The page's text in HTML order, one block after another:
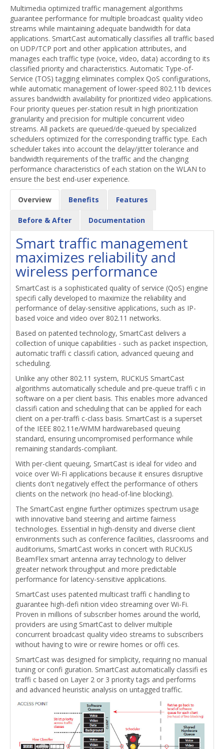
Multimedia optimized traffic management algorithms
guarantee performance for multiple broadcast quality video
streams while maintaining adequate bandwidth for data
applications. SmartCast automatically classifies all traffic based
on UDP/TCP port and other application attributes, and
manages each traffic type (voice, video, data) according to its
classified priority and characteristics. Automatic Type-of-
Service (TOS) tagging eliminates complex QoS configurations,
while automatic management of lower-speed 802.11b devices
assures bandwidth availability for prioritized video applications.
Four priority queues per-station result in high prioritization
granularity and precision for multiple concurrent video
streams. All packets are queued/de-queued by specialized
schedulers optimized for the corresponding traffic type. Each
scheduler takes into account the delay/jitter tolerance and
bandwidth requirements of the traffic and the changing
performance characteristics of each station on the WLAN to
ensure the best end-user experience.
Overview Benefits Features
Before & After Documentation
Smart traffic management
maximizes reliability and
wireless performance
SmartCast is a sophisticated quality of service (QoS) engine
specifi cally developed to maximize the reliability and
performance of delay-sensitive applications, such as IP-
based voice and video over 802.11 networks.
Based on patented technology, SmartCast delivers a
collection of unique capabilities - such as packet inspection,
automatic traffi c classifi cation, advanced queuing and
scheduling.
Unlike any other 802.11 system, RUCKUS SmartCast
algorithms automatically schedule and pre-queue traffi c in
software on a per client basis. This enables more advanced
classifi cation and scheduling that can be applied for each
client on a per-traffi c-class basis. SmartCast is a superset
of the IEEE 802.11e/WMM hardwarebased queuing
standard, ensuring uncompromised performance while
remaining standards-compliant.
With per-client queuing, SmartCast is ideal for video and
voice over Wi-Fi applications because it ensures disruptive
clients don't negatively effect the performance of others
clients on the network (no head-of-line blocking).
The SmartCast engine further optimizes spectrum usage
with innovative band steering and airtime fairness
technologies. Essential in high-density and diverse client
environments such as conference facilities, classrooms and
auditoriums, SmartCast works in concert with RUCKUS
BeamFlex smart antenna array technology to deliver
greater network throughput and more predictable
performance for latency-sensitive applications.
SmartCast uses patented multicast traffi c handling to
guarantee high-defi nition video streaming over Wi-Fi.
Proven in millions of subscriber homes around the world,
providers are using SmartCast to deliver multiple
concurrent broadcast quality video streams to subscribers
without having to wire or rewire homes or offi ces.
SmartCast was designed for simplicity, requiring no manual
tuning or confi guration. SmartCast automatically classifi es
traffi c based on Layer 2 or 3 priority tags and performs
and advanced heuristic analysis on untagged traffic.